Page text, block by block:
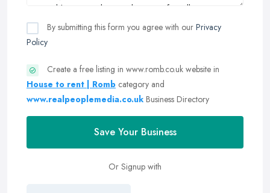
By submitting this form you agree with our Privacy
Policy
Create a free listing in www.romb.co.uk website in
House to rent | Romb category and
www.realpeoplemedia.co.uk Business Directory
Save Your Business
Or Signup with